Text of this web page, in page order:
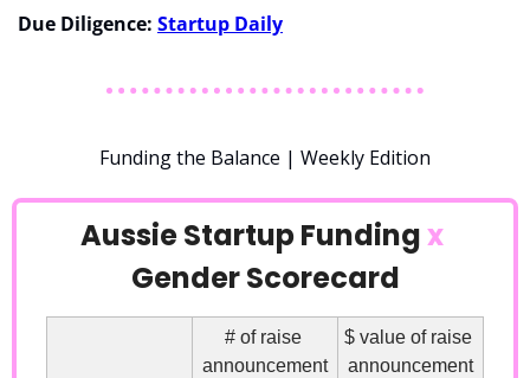
Due Diligence: Startup Daily
Funding the Balance | Weekly Edition
Aussie Startup Funding x
Gender Scorecard
# of raise
announcement
$ value of raise
announcement